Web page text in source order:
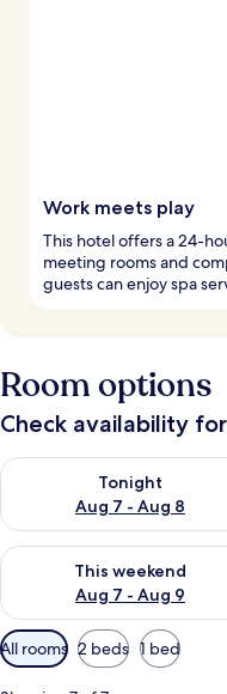
Work meets play
This hotel offers a 24-
meeting rooms and
guests can enjoy spa
Room options
Check availability
Tonight
Aug 7 - Aug 8
Check availability for
This weekend
Aug 7 - Aug 9
Check availability for this
Available
filters
All rooms 2 beds 1 bed